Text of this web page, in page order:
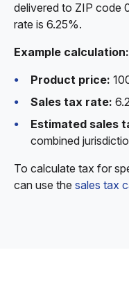
delivered to ZIP code
rate is 6.25%.
Example calculation:
Product price:
Sales tax rate:
Estimated sales
combined
To calculate tax for
can use the sales tax